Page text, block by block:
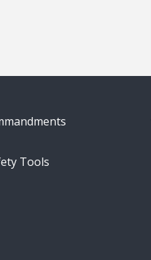
Tools